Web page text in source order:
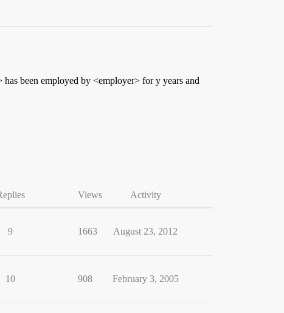
been employed by <employer> for y years and
Views Activity
9 1663 August 23, 2012
10 908 February 3, 2005